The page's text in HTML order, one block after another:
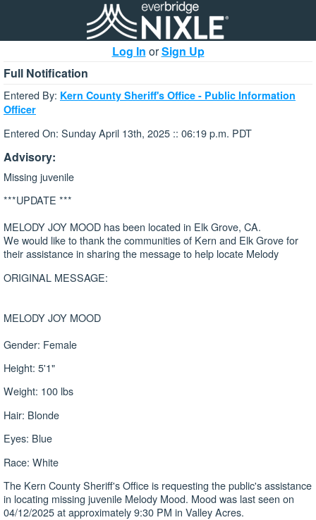
Log In orSign Up
Full Notification
Entered By: Kern County Sheriff's Office - Public Information
Officer
Entered On: Sunday April 13th, 2025 :: 06:19 p.m. PDT
Advisory:
Missing juvenile
***UPDATE ***
MELODY JOY MOOD has been located in Elk Grove, CA.
We would like to thank the communities of Kern and Elk Grove for
their assistance in sharing the message to help locate Melody
ORIGINAL MESSAGE:
MELODY JOY MOOD
Gender: Female
Height: 5'1"
Weight: 100 lbs
Hair: Blonde
Eyes: Blue
Race: White
The Kern County Sheriff's Office is requesting the public's assistance
in locating missing juvenile Melody Mood. Mood was last seen on
04/12/2025 at approximately 9:30 PM in Valley Acres.